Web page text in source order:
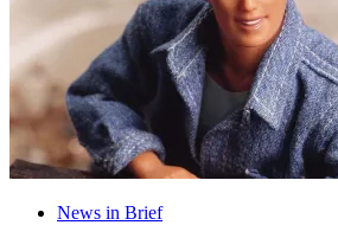
News in Brief